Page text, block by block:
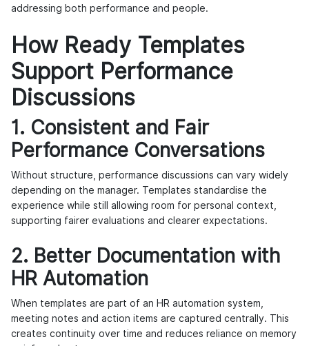
addressing both performance and people.
How Ready Templates
Support Performance
Discussions
1. Consistent and Fair
Performance Conversations
Without structure, performance discussions can vary widely
depending on the manager. Templates standardise the
experience while still allowing room for personal context,
supporting fairer evaluations and clearer expectations.
2. Better Documentation with
HR Automation
When templates are part of an HR automation system,
meeting notes and action items are captured centrally. This
creates continuity over time and reduces reliance on memory